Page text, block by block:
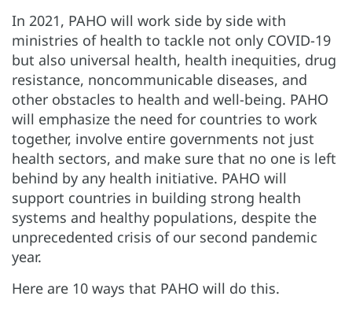
In 2021, PAHO will work side by side with
ministries of health to tackle not only COVID-19
but also universal health, health inequities, drug
resistance, noncommunicable diseases, and
other obstacles to health and well-being. PAHO
will emphasize the need for countries to work
together, involve entire governments not just
health sectors, and make sure that no one is left
behind by any health initiative. PAHO will
support countries in building strong health
systems and healthy populations, despite the
unprecedented crisis of our second pandemic
year.
Here are 10 ways that PAHO will do this.